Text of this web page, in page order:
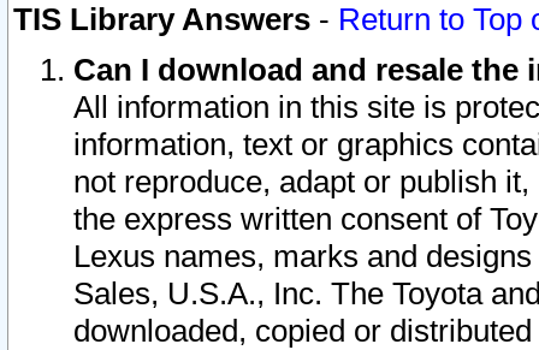
TIS Library Answers - Return to Top
Can I download and resale
All information in this site is
information, text or graphics
not reproduce, adapt or publish
the express written consent of
Lexus names, marks and
Sales, U.S.A., Inc. The Toyota
downloaded, copied or